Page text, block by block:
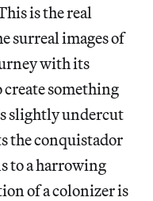
is the real
surreal images of
with its
something
slightly undercut
the conquistador
to a harrowing
of a colonizer is